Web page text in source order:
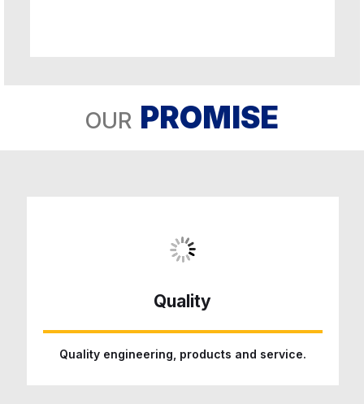
OUR PROMISE
Quality
Quality engineering, products and service.